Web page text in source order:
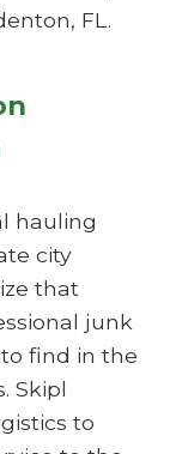
FL.
hauling
city
that
junk
find in the
Skipl
to